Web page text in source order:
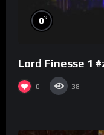
0%
Lord Finesse 1
0 38